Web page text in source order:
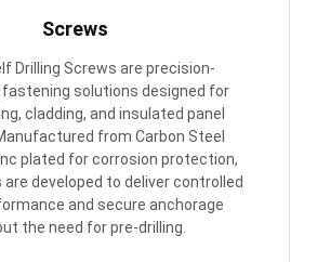
Screws
Drilling Screws are precision-
fastening solutions designed for
cladding, and insulated panel
from Carbon Steel
plated for corrosion protection,
developed to deliver controlled
and secure anchorage
the need for pre-drilling.